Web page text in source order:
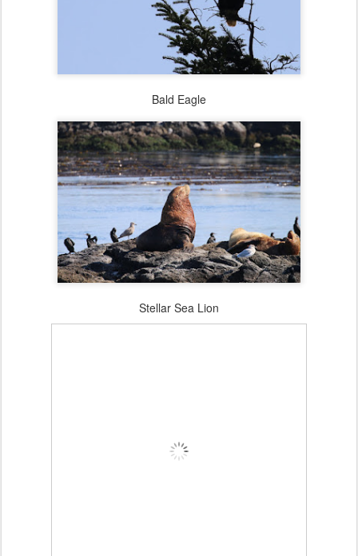
Bald Eagle
Stellar Sea Lion